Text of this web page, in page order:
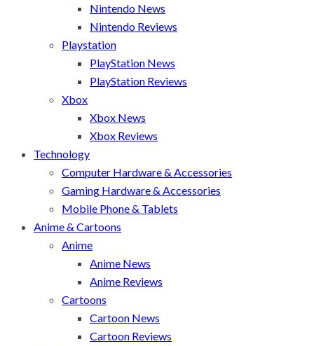
Nintendo News
Nintendo Reviews
Playstation
PlayStation News
PlayStation Reviews
Xbox
Xbox News
Xbox Reviews
Technology
Computer Hardware & Accessories
Gaming Hardware & Accessories
Mobile Phone & Tablets
Anime & Cartoons
Anime
Anime News
Anime Reviews
Cartoons
Cartoon News
Cartoon Reviews